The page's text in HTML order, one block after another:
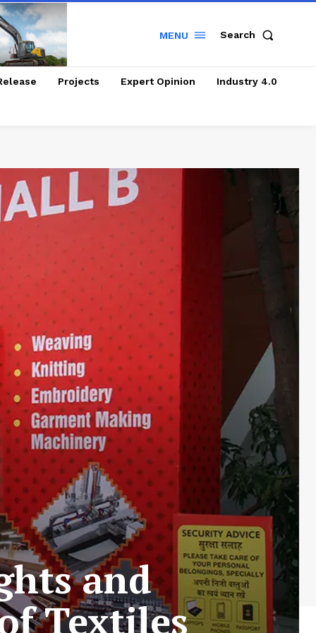
MENU Search
Projects Expert Opinion Industry 4.0
and
Textiles